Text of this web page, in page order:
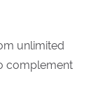
unlimited
complement